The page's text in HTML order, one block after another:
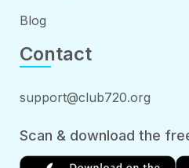
Blog
Contact
support@club720.org
Scan & download the